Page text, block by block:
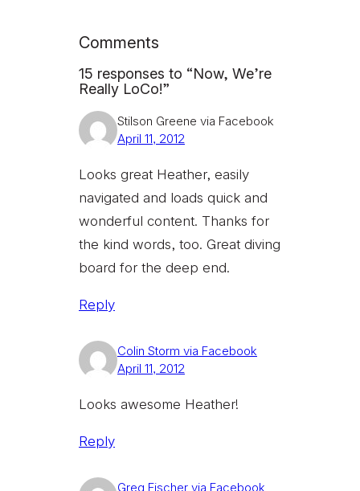
Comments
15 responses to “Now, We’re
Really LoCo!”
Stilson Greene via Facebook
April 11, 2012
Looks great Heather, easily
navigated and loads quick and
wonderful content. Thanks for
the kind words, too. Great diving
board for the deep end.
Reply
Colin Storm via Facebook
April 11, 2012
Looks awesome Heather!
Reply
Greg Fischer via Facebook